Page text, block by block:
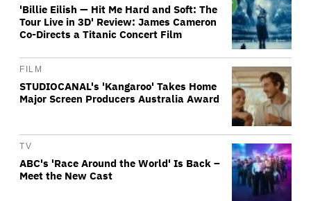
'Billie Eilish — Hit Me Hard and Soft: The
Tour Live in 3D' Review: James Cameron
Co-Directs a Titanic Concert Film
FILM
STUDIOCANAL's 'Kangaroo' Takes Home
Major Screen Producers Australia Award
TV
ABC's 'Race Around the World' Is Back –
Meet the New Cast